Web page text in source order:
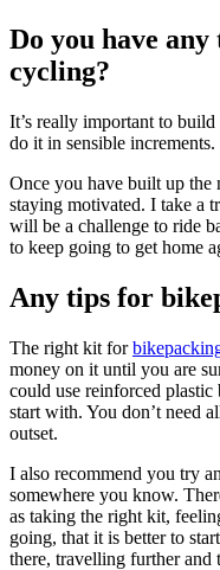
Do you have
cycling?
It’s really important to
do it in sensible increments.
Once you have built up
staying motivated. I take a
will be a challenge to ride
to keep going to get home
Any tips for
The right kit for
money on it until you are
could use reinforced
start with. You don’t need
outset.
I also recommend you try
somewhere you know.
as taking the right kit,
going, that it is better to
there, travelling further and